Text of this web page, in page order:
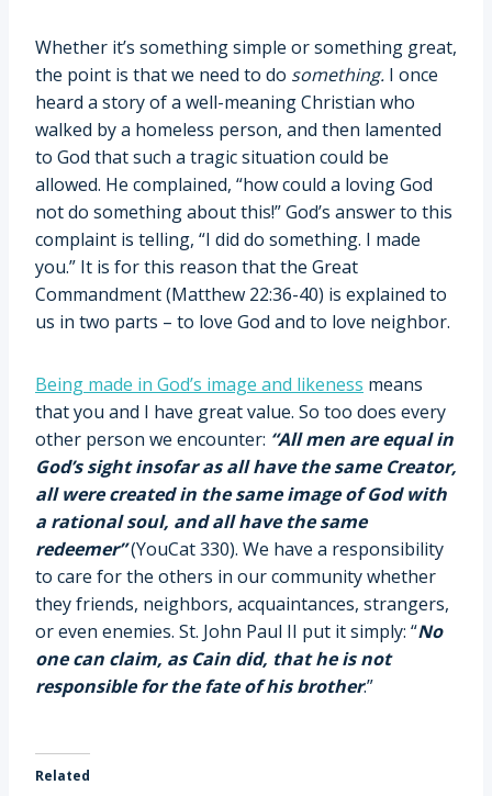
Whether it’s something simple or something great,
the point is that we need to do something. I once
heard a story of a well-meaning Christian who
walked by a homeless person, and then lamented
to God that such a tragic situation could be
allowed. He complained, “how could a loving God
not do something about this!” God’s answer to this
complaint is telling, “I did do something. I made
you.” It is for this reason that the Great
Commandment (Matthew 22:36-40) is explained to
us in two parts – to love God and to love neighbor.
Being made in God’s image and likeness means
that you and I have great value. So too does every
other person we encounter: “All men are equal in
God’s sight insofar as all have the same Creator,
all were created in the same image of God with
a rational soul, and all have the same
redeemer”(YouCat 330). We have a responsibility
to care for the others in our community whether
they friends, neighbors, acquaintances, strangers,
or even enemies. St. John Paul II put it simply: “No
one can claim, as Cain did, that he is not
responsible for the fate of his brother.”
Related